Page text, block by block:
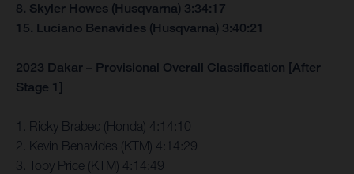
8. Skyler Howes (Husqvarna) 3:34:17
15. Luciano Benavides (Husqvarna) 3:40:21
2023 Dakar – Provisional Overall Classification [After
Stage 1]
1. Ricky Brabec (Honda) 4:14:10
2. Kevin Benavides (KTM) 4:14:29
3. Toby Price (KTM) 4:14:49